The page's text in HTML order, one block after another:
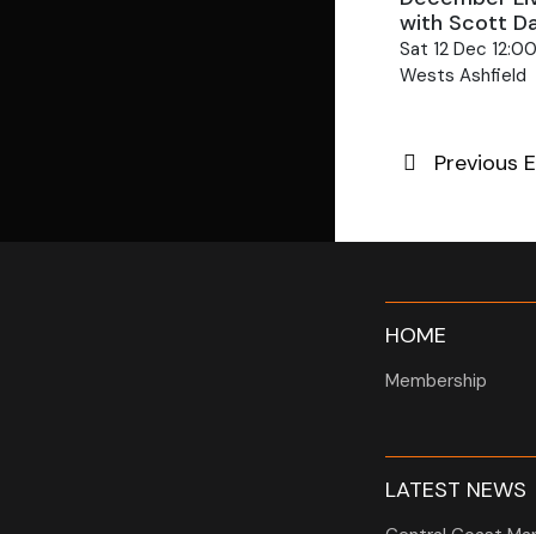
with Scott
Sat 12 Dec
Wests Ashfield
Previous
HOME
Membership
LATEST NEWS